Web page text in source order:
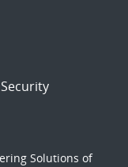
Solutions of